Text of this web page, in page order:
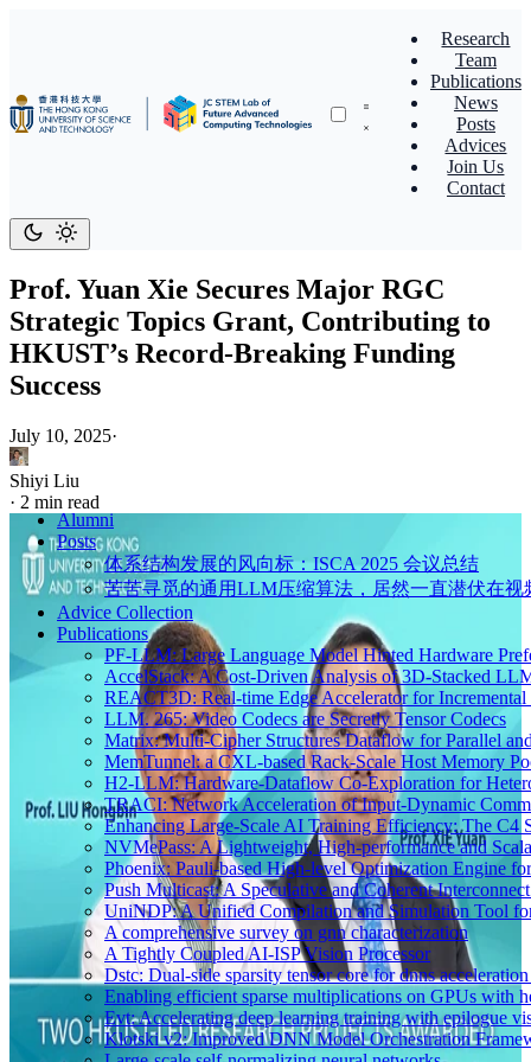
Research
Team
Publications
News
Posts
Advices
Join Us
Contact
Alumni
Posts
体系结构发展的风向标：ISCA 2025 会议总结
苦苦寻觅的通用LLM压缩算法，居然一直潜伏在视
Advice Collection
Publications
PF-LLM: Large Language Model Hinted Hardware
AccelStack: A Cost-Driven Analysis of 3D-Stacked
REACT3D: Real-time Edge Accelerator for
LLM. 265: Video Codecs are Secretly Tensor Codecs
Matrix: Multi-Cipher Structures Dataflow for Parallel
MemTunnel: a CXL-based Rack-Scale Host Memory
H2-LLM: Hardware-Dataflow Co-Exploration for
TRACI: Network Acceleration of Input-Dynamic
Enhancing Large-Scale AI Training Efficiency: The
NVMePass: A Lightweight, High-performance and
Phoenix: Pauli-based High-level Optimization Engine
Push Multicast: A Speculative and Coherent
UniNDP: A Unified Compilation and Simulation Tool
A comprehensive survey on gnn characterization
A Tightly Coupled AI-ISP Vision Processor
Dstc: Dual-side sparsity tensor core for dnns
Enabling efficient sparse multiplications on GPUs with
Evt: Accelerating deep learning training with epilogue
Klotski v2: Improved DNN Model Orchestration
Prof. Yuan Xie Secures Major RGC
Strategic Topics Grant, Contributing to
HKUST’s Record-Breaking Funding
Success
July 10, 2025·
Shiyi Liu
· 2 min read